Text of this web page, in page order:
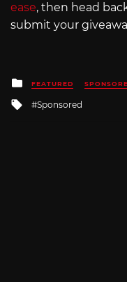
ease, then head
submit your
Posted
in
FEATURED
Tagged
with
Sponsored